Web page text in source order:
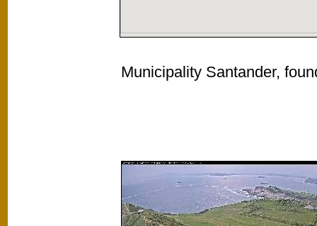
Municipality Santander,